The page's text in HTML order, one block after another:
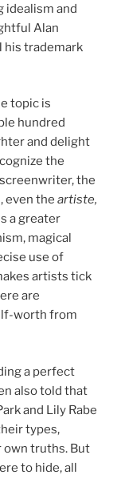
idealism and
Alan
his trademark
topic is
hundred
and delight
the
the
even the artiste,
a greater
magical
use of
artists tick
are
worth from
a perfect
also told that
and Lily Rabe
types,
truths. But
to hide, all